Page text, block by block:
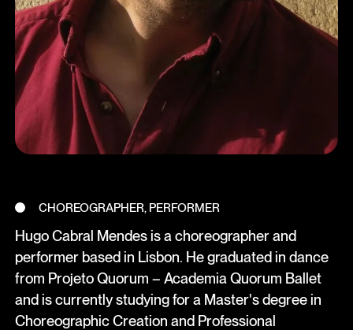
CHOREOGRAPHER, PERFORMER
Hugo Cabral Mendes is a choreographer and
performer based in Lisbon. He graduated in dance
from Projeto Quorum – Academia Quorum Ballet
and is currently studying for a Master's degree in
Choreographic Creation and Professional